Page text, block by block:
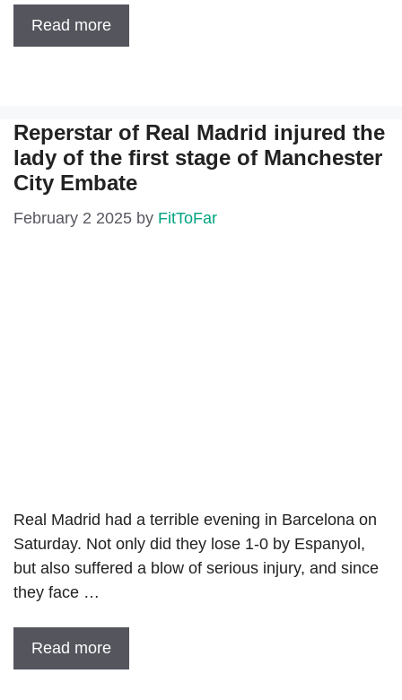
Read more
Reperstar of Real Madrid injured the
lady of the first stage of Manchester
City Embate
February 2 2025 by FitToFar
Real Madrid had a terrible evening in Barcelona on
Saturday. Not only did they lose 1-0 by Espanyol,
but also suffered a blow of serious injury, and since
they face …
Read more